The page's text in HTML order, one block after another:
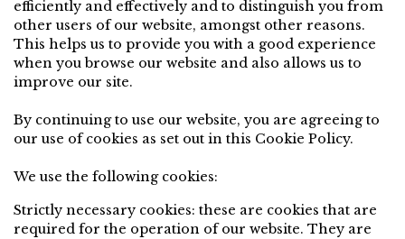
efficiently and effectively and to distinguish you from
other users of our website, amongst other reasons.
This helps us to provide you with a good experience
when you browse our website and also allows us to
improve our site.
By continuing to use our website, you are agreeing to
our use of cookies as set out in this Cookie Policy.
We use the following cookies:
Strictly necessary cookies: these are cookies that are
required for the operation of our website. They are